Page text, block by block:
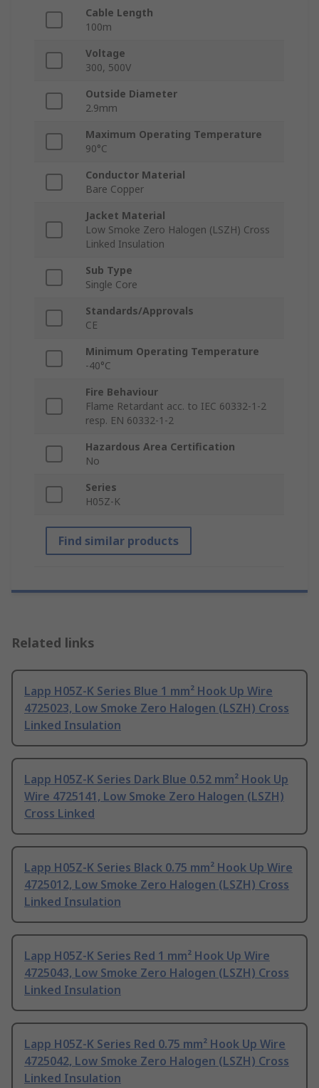
Cable Length
100m
Voltage
300, 500V
Outside Diameter
2.9mm
Maximum Operating Temperature
90°C
Conductor Material
Bare Copper
Jacket Material
Low Smoke Zero Halogen (LSZH) Cross
Linked Insulation
Sub Type
Single Core
Standards/Approvals
CE
Minimum Operating Temperature
-40°C
Fire Behaviour
Flame Retardant acc. to IEC 60332-1-2
resp. EN 60332-1-2
Hazardous Area Certification
No
Series
H05Z-K
Find similar products
Related links
Lapp H05Z-K Series Blue 1 mm² Hook Up Wire
4725023, Low Smoke Zero Halogen (LSZH) Cross
Linked Insulation
Lapp H05Z-K Series Dark Blue 0.52 mm² Hook Up
Wire 4725141, Low Smoke Zero Halogen (LSZH)
Cross Linked
Lapp H05Z-K Series Black 0.75 mm² Hook Up Wire
4725012, Low Smoke Zero Halogen (LSZH) Cross
Linked Insulation
Lapp H05Z-K Series Red 1 mm² Hook Up Wire
4725043, Low Smoke Zero Halogen (LSZH) Cross
Linked Insulation
Lapp H05Z-K Series Red 0.75 mm² Hook Up Wire
4725042, Low Smoke Zero Halogen (LSZH) Cross
Linked Insulation